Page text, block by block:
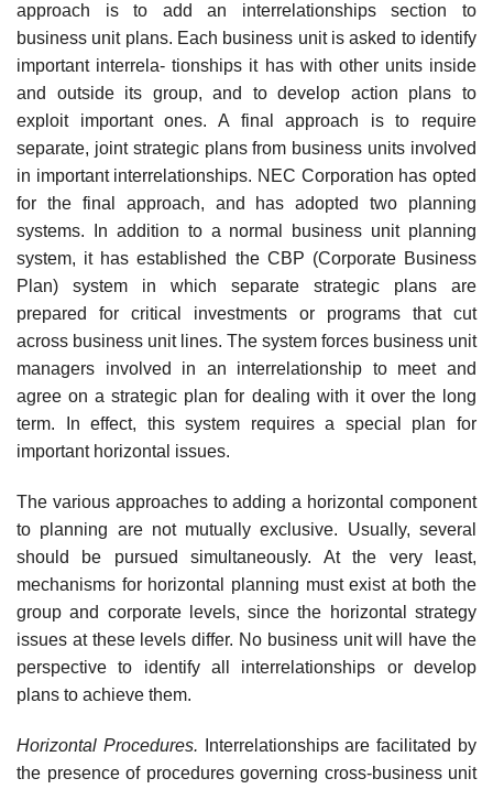
approach is to add an interrelationships section to
business unit plans. Each business unit is asked to identify
important interrela- tionships it has with other units inside
and outside its group, and to develop action plans to
exploit important ones. A final approach is to require
separate, joint strategic plans from business units involved
in important interrelationships. NEC Corporation has opted
for the final approach, and has adopted two planning
systems. In addition to a normal business unit planning
system, it has established the CBP (Corporate Business
Plan) system in which separate strategic plans are
prepared for critical investments or programs that cut
across business unit lines. The system forces business unit
managers involved in an interrelationship to meet and
agree on a strategic plan for dealing with it over the long
term. In effect, this system requires a special plan for
important horizontal issues.
The various approaches to adding a horizontal component
to planning are not mutually exclusive. Usually, several
should be pursued simultaneously. At the very least,
mechanisms for horizontal planning must exist at both the
group and corporate levels, since the horizontal strategy
issues at these levels differ. No business unit will have the
perspective to identify all interrelationships or develop
plans to achieve them.
Horizontal Procedures.
Interrelationships are facilitated by
the presence of procedures governing cross-business unit